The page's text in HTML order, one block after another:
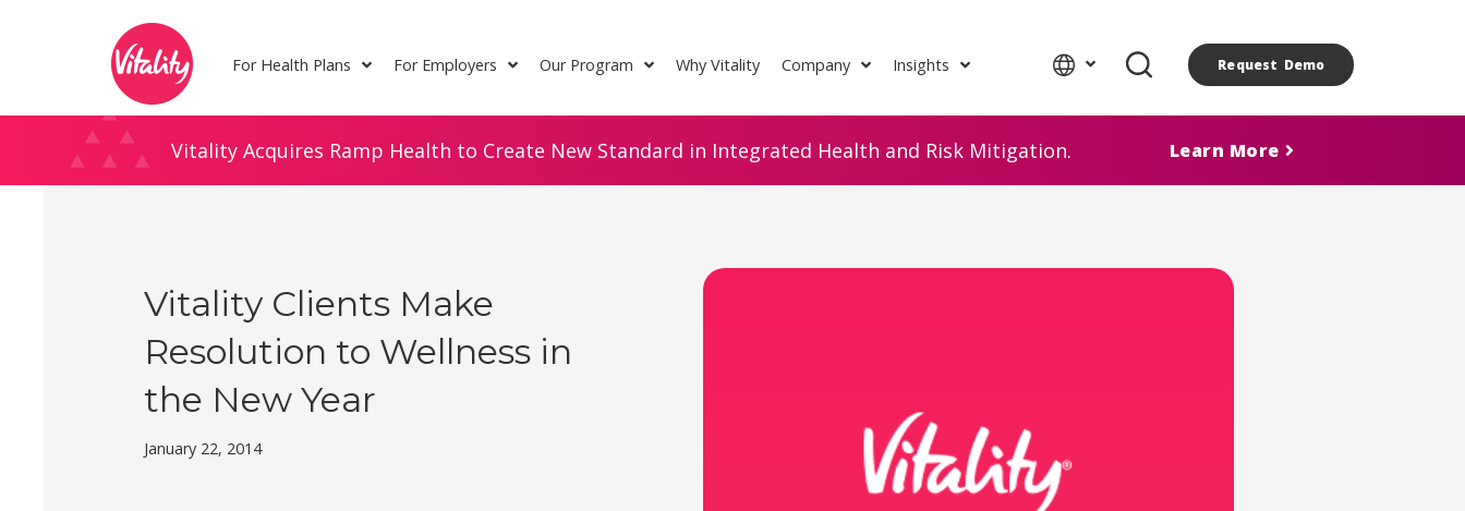
For Health Plans For Employers Our Program Why Vitality Company Insights Request Demo
Vitality Acquires Ramp Health to Create New Standard in Integrated Health and Risk Mitigation. Learn More
Vitality Clients Make
Resolution to Wellness in
the New Year
January 22, 2014